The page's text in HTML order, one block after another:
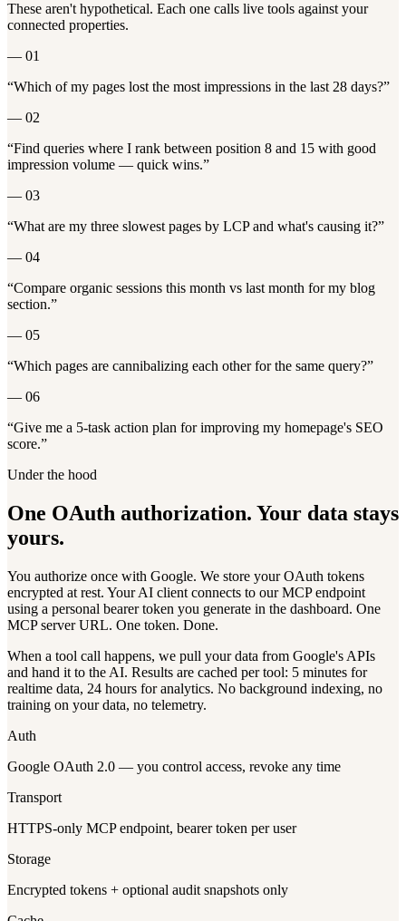
These aren't hypothetical. Each one calls live tools against your
connected properties.
— 01
“Which of my pages lost the most impressions in the last 28 days?”
— 02
“Find queries where I rank between position 8 and 15 with good
impression volume — quick wins.”
— 03
“What are my three slowest pages by LCP and what's causing it?”
— 04
“Compare organic sessions this month vs last month for my blog
section.”
— 05
“Which pages are cannibalizing each other for the same query?”
— 06
“Give me a 5-task action plan for improving my homepage's SEO
score.”
Under the hood
One OAuth authorization. Your data stays
yours.
You authorize once with Google. We store your OAuth tokens
encrypted at rest. Your AI client connects to our MCP endpoint
using a personal bearer token you generate in the dashboard. One
MCP server URL. One token. Done.
When a tool call happens, we pull your data from Google's APIs
and hand it to the AI. Results are cached per tool: 5 minutes for
realtime data, 24 hours for analytics. No background indexing, no
training on your data, no telemetry.
Auth
Google OAuth 2.0 — you control access, revoke any time
Transport
HTTPS-only MCP endpoint, bearer token per user
Storage
Encrypted tokens + optional audit snapshots only